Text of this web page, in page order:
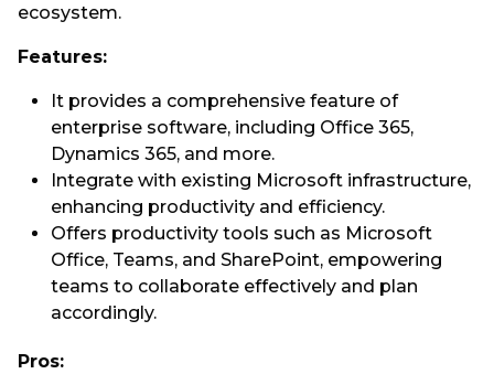
ecosystem.
Features:
It provides a comprehensive feature of
enterprise software, including Office 365,
Dynamics 365, and more.
Integrate with existing Microsoft infrastructure,
enhancing productivity and efficiency.
Offers productivity tools such as Microsoft
Office, Teams, and SharePoint, empowering
teams to collaborate effectively and plan
accordingly.
Pros: